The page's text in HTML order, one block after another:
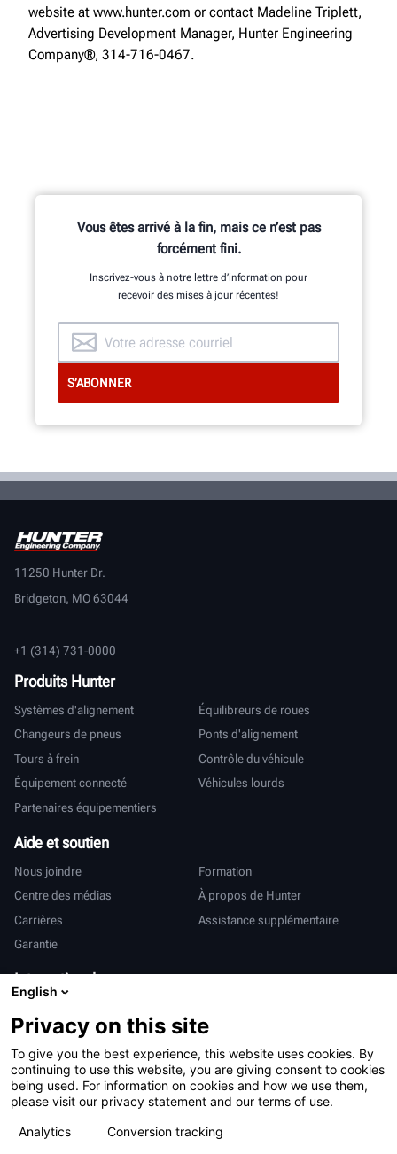
website at www.hunter.com or contact Madeline Triplett,
Advertising Development Manager, Hunter Engineering
Company®, 314-716-0467.
Vous êtes arrivé à la fin, mais ce n’est pas
forcément fini.
Inscrivez-vous à notre lettre d’information pour
recevoir des mises à jour récentes!
11250 Hunter Dr.
Bridgeton, MO 63044
+1 (314) 731-0000
Produits Hunter
Systèmes d'alignement
Équilibreurs de roues
Changeurs de pneus
Ponts d'alignement
Tours à frein
Contrôle du véhicule
Équipement connecté
Véhicules lourds
Partenaires équipementiers
Aide et soutien
Nous joindre
Formation
Centre des médias
À propos de Hunter
Carrières
Assistance supplémentaire
Garantie
International
亨特中国
English
Privacy on this site
To give you the best experience, this website uses cookies. By
continuing to use this website, you are giving consent to cookies
being used. For information on cookies and how we use them,
please visit our privacy statement and our terms of use.
Analytics
Conversion tracking